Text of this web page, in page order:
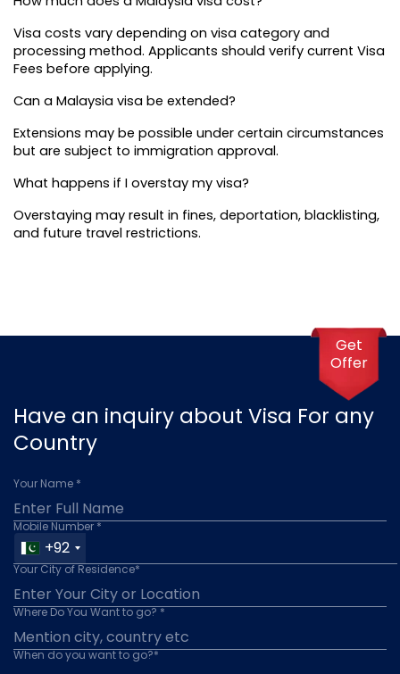
Visa costs vary depending on visa category and
processing method. Applicants should verify current Visa
Fees before applying.
Can a Malaysia visa be extended?
Extensions may be possible under certain circumstances
but are subject to immigration approval.
What happens if I overstay my visa?
Overstaying may result in fines, deportation, blacklisting,
and future travel restrictions.
Have an inquiry about Visa For any
Country
Your Name *
Mobile Number *
+92
Your City of Residence*
Where Do You Want to go? *
When do you want to go?*
Get
Offer